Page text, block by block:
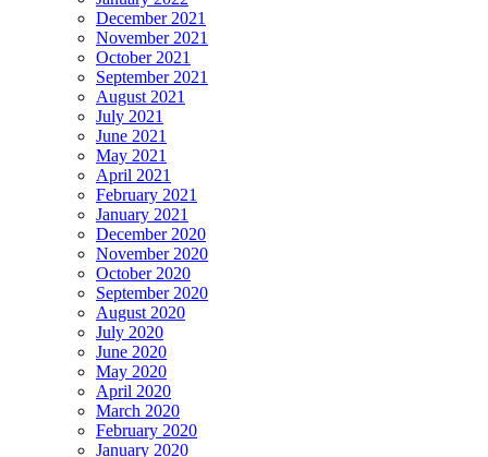
December 2021
November 2021
October 2021
September 2021
August 2021
July 2021
June 2021
May 2021
April 2021
February 2021
January 2021
December 2020
November 2020
October 2020
September 2020
August 2020
July 2020
June 2020
May 2020
April 2020
March 2020
February 2020
January 2020